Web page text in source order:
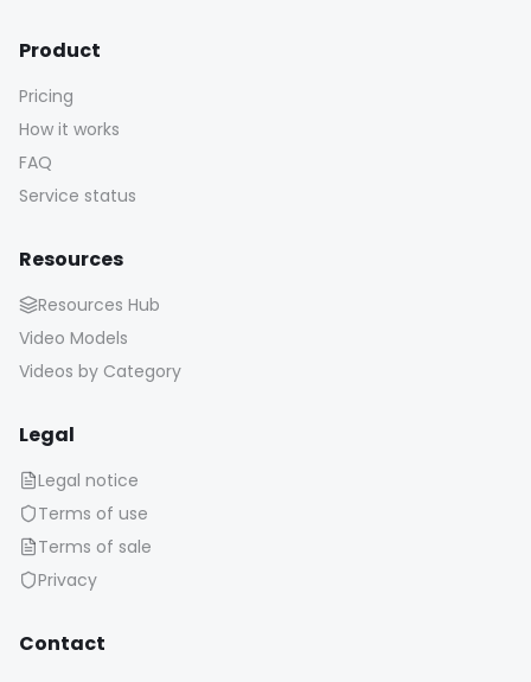
Product
Pricing
How it works
FAQ
Service status
Resources
Resources Hub
Video Models
Videos by Category
Legal
Legal notice
Terms of use
Terms of sale
Privacy
Contact